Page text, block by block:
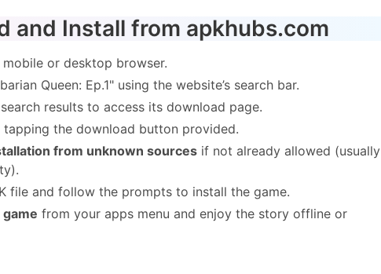
and Install from apkhubs.com
or desktop browser.
Queen: Ep.1" using the website’s search bar.
results to access its download page.
the download button provided.
from unknown sources if not already allowed (usually
file and follow the prompts to install the game.
from your apps menu and enjoy the story offline or